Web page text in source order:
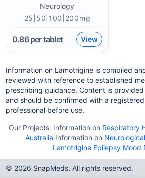
Neurology
25|50|100|200mg
0.86per tablet View
Information on Lamotrigine is compiled
reviewed with reference to established
prescribing guidance. Content is
and should be confirmed with a
professional before use.
Our Projects: Information on Respiratory
Australia Information on
Lamotrigine Epilepsy Mood
© 2026 SnapMeds. All rights reserved.